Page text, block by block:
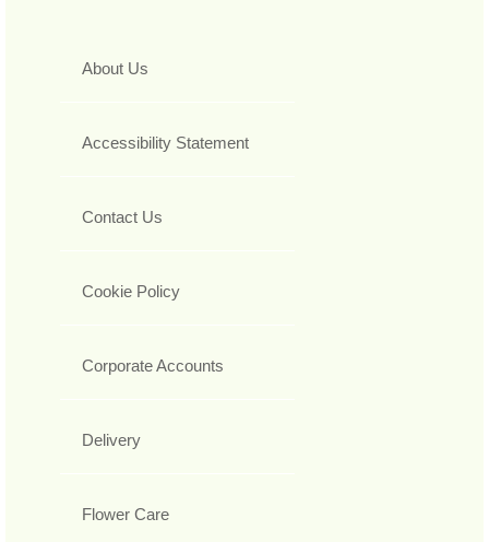
About Us
Accessibility Statement
Contact Us
Cookie Policy
Corporate Accounts
Delivery
Flower Care